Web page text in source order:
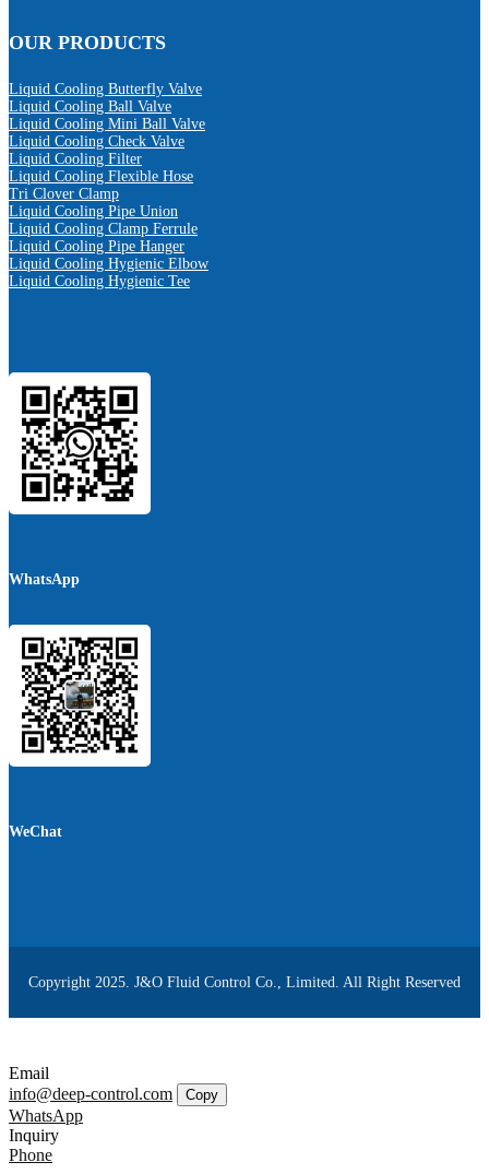
OUR PRODUCTS
Liquid Cooling Butterfly Valve
Liquid Cooling Ball Valve
Liquid Cooling Mini Ball Valve
Liquid Cooling Check Valve
Liquid Cooling Filter
Liquid Cooling Flexible Hose
Tri Clover Clamp
Liquid Cooling Pipe Union
Liquid Cooling Clamp Ferrule
Liquid Cooling Pipe Hanger
Liquid Cooling Hygienic Elbow
Liquid Cooling Hygienic Tee
WhatsApp
WeChat
Copyright 2025. J&O Fluid Control Co., Limited. All Right Reserved
Email
info@deep-control.com
Copy
WhatsApp
Inquiry
Phone